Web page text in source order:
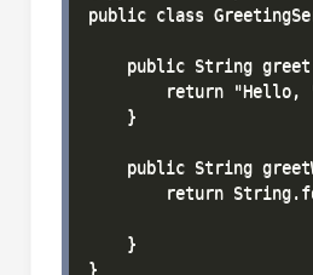
public class
public String
return "Hello,
    }
public String
return
    }